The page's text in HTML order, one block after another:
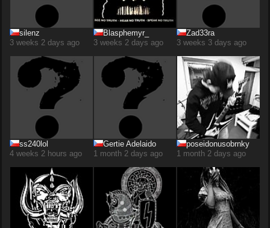
silenz
3 weeks 2 days ago
Blasphemyr_
3 weeks 2 days ago
Zad33ra
3 weeks 3 days ago
ss240lol
4 weeks 2 hours ago
Gertie Adelaido
1 month 2 days ago
poseidonusobrnky
1 month 2 days ago